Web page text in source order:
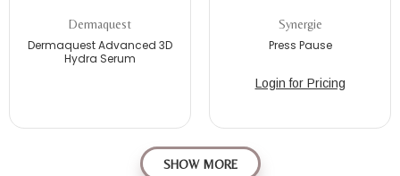
Dermaquest
Dermaquest Advanced 3D
Hydra Serum
Synergie
Press Pause
Login for Pricing
SHOW MORE